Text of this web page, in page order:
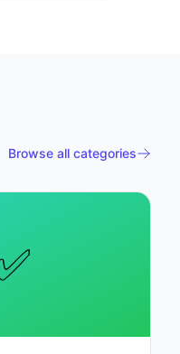
Browse all categories